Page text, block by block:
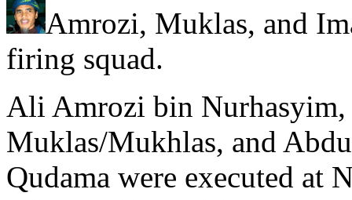
Amrozi, Muklas, and
firing squad.
Ali Amrozi bin
Muklas/Mukhlas, and
Qudama were executed at